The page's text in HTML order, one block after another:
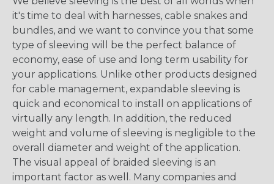
it's time to deal with harnesses, cable snakes and
bundles, and we want to convince you that some
type of sleeving will be the perfect balance of
economy, ease of use and long term usability for
your applications. Unlike other products designed
for cable management, expandable sleeving is
quick and economical to install on applications of
virtually any length. In addition, the reduced
weight and volume of sleeving is negligible to the
overall diameter and weight of the application.
The visual appeal of braided sleeving is an
important factor as well. Many companies and